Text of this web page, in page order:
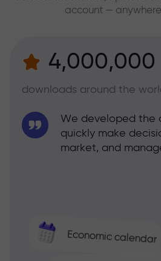
account —
4,000,000
downloads around the
Economic calendar
We developed the
quickly make
market, and